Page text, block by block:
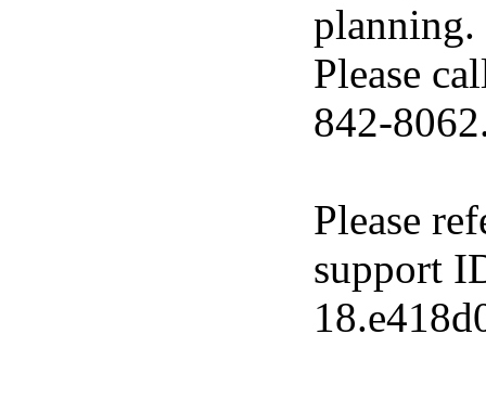
planning.
Please
842-
Please
support